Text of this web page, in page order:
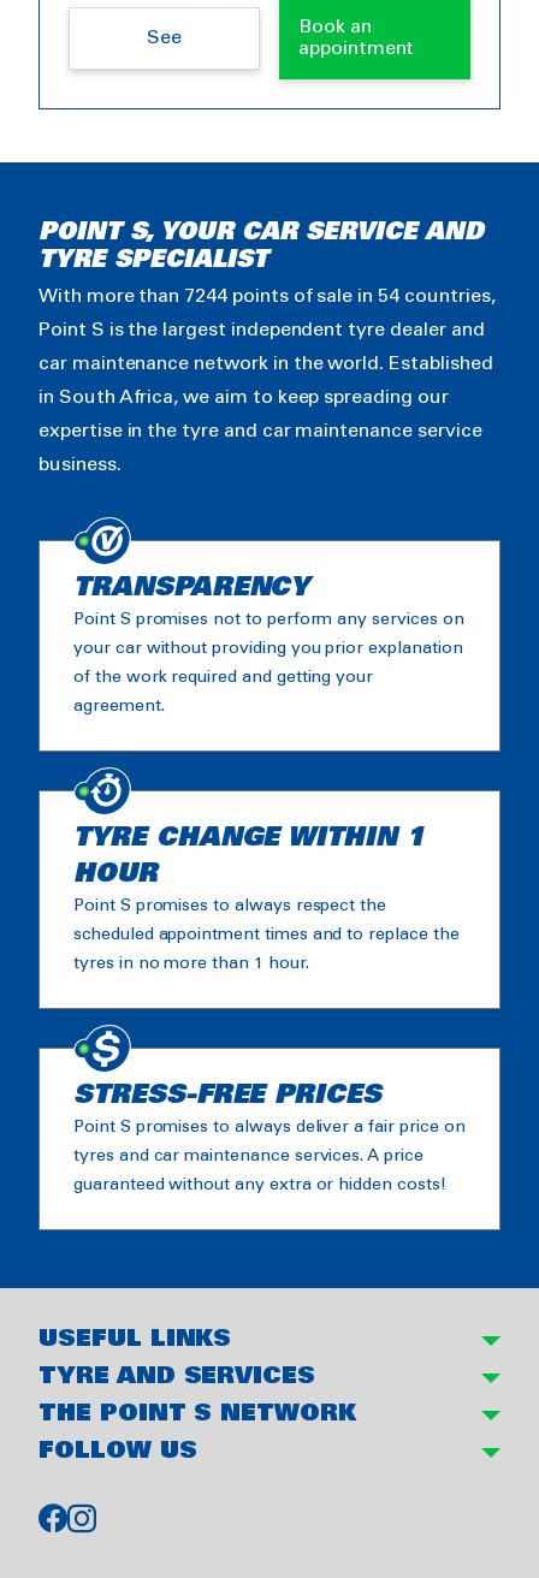
See
Book an
appointment
POINT S, YOUR CAR SERVICE AND
TYRE SPECIALIST
With more than 7244 points of sale in 54 countries,
Point S is the largest independent tyre dealer and
car maintenance network in the world. Established
in South Africa, we aim to keep spreading our
expertise in the tyre and car maintenance service
business.
TRANSPARENCY
Point S promises not to perform any services on
your car without providing you prior explanation
of the work required and getting your
agreement.
TYRE CHANGE WITHIN 1
HOUR
Point S promises to always respect the
scheduled appointment times and to replace the
tyres in no more than 1 hour.
STRESS-FREE PRICES
Point S promises to always deliver a fair price on
tyres and car maintenance services. A price
guaranteed without any extra or hidden costs!
USEFUL LINKS
TYRE AND SERVICES
THE POINT S NETWORK
FOLLOW US